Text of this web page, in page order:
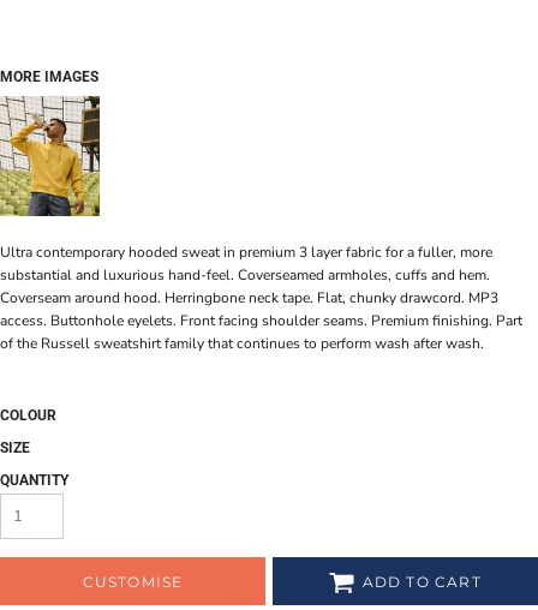
MORE IMAGES
Ultra contemporary hooded sweat in premium 3 layer fabric for a fuller, more
substantial and luxurious hand-feel. Coverseamed armholes, cuffs and hem.
Coverseam around hood. Herringbone neck tape. Flat, chunky drawcord. MP3
access. Buttonhole eyelets. Front facing shoulder seams. Premium finishing. Part
of the Russell sweatshirt family that continues to perform wash after wash.
COLOUR
SIZE
QUANTITY
CUSTOMISE ADD TO CART